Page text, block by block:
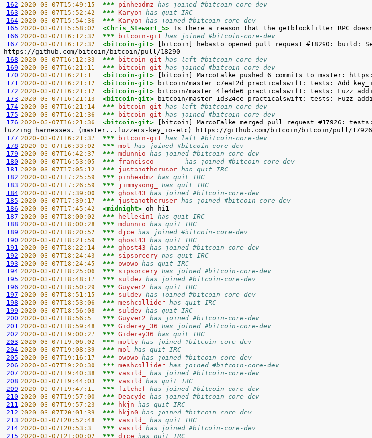
162 2020-03-07T15:49:15 *** pinheadmz has joined #bitcoin-core-dev
163 2020-03-07T15:52:42 *** Karyon has quit IRC
164 2020-03-07T15:54:36 *** Karyon has joined #bitcoin-core-dev
165 2020-03-07T15:58:02 <Chris_Stewart_5>
166 2020-03-07T16:12:32 *** bitcoin-git has joined #bitcoin-core-dev
167 2020-03-07T16:12:32 <bitcoin-git>
[bitcoin] hebasto opened pull request #18290: build:
168 2020-03-07T16:12:33 *** bitcoin-git has left #bitcoin-core-dev
169 2020-03-07T16:21:11 *** bitcoin-git has joined #bitcoin-core-dev
170 2020-03-07T16:21:11 <bitcoin-git>
171 2020-03-07T16:21:12 <bitcoin-git>
172 2020-03-07T16:21:12 <bitcoin-git>
173 2020-03-07T16:21:13 <bitcoin-git>
174 2020-03-07T16:21:14 *** bitcoin-git has left #bitcoin-core-dev
175 2020-03-07T16:21:36 *** bitcoin-git has joined #bitcoin-core-dev
176 2020-03-07T16:21:36 <bitcoin-git>
[bitcoin] MarcoFalke merged pull request #17926:
177 2020-03-07T16:21:37 *** bitcoin-git has left #bitcoin-core-dev
178 2020-03-07T16:33:02 *** mol has joined #bitcoin-core-dev
179 2020-03-07T16:42:37 *** mdunnio has joined #bitcoin-core-dev
180 2020-03-07T16:53:05 *** francisco_______ has joined #bitcoin-core-dev
181 2020-03-07T17:05:12 *** justanotheruser has quit IRC
182 2020-03-07T17:25:59 *** pinheadmz has quit IRC
183 2020-03-07T17:26:59 *** jimmysong_ has quit IRC
184 2020-03-07T17:39:00 *** ghost43 has joined #bitcoin-core-dev
185 2020-03-07T17:39:17 *** justanotheruser has joined #bitcoin-core-dev
186 2020-03-07T17:45:42 <midnight>
187 2020-03-07T18:00:02 *** hellekin1 has quit IRC
188 2020-03-07T18:00:28 *** mdunnio has quit IRC
189 2020-03-07T18:20:52 *** djce has joined #bitcoin-core-dev
190 2020-03-07T18:21:59 *** ghost43 has quit IRC
191 2020-03-07T18:22:14 *** ghost43 has joined #bitcoin-core-dev
192 2020-03-07T18:24:43 *** sipsorcery has quit IRC
193 2020-03-07T18:24:45 *** owowo has quit IRC
194 2020-03-07T18:25:06 *** sipsorcery has joined #bitcoin-core-dev
195 2020-03-07T18:48:17 *** suldev has joined #bitcoin-core-dev
196 2020-03-07T18:50:29 *** Guyver2 has quit IRC
197 2020-03-07T18:51:15 *** suldev has joined #bitcoin-core-dev
198 2020-03-07T18:53:06 *** meshcollider has quit IRC
199 2020-03-07T18:56:08 *** suldev has quit IRC
200 2020-03-07T18:56:51 *** Guyver2 has joined #bitcoin-core-dev
201 2020-03-07T18:59:48 *** Giderey_36 has joined #bitcoin-core-dev
202 2020-03-07T19:00:27 *** Giderey36 has quit IRC
203 2020-03-07T19:06:02 *** molly has joined #bitcoin-core-dev
204 2020-03-07T19:08:39 *** mol has quit IRC
205 2020-03-07T19:16:17 *** owowo has joined #bitcoin-core-dev
206 2020-03-07T19:20:30 *** meshcollider has joined #bitcoin-core-dev
207 2020-03-07T19:40:38 *** vasild_ has joined #bitcoin-core-dev
208 2020-03-07T19:44:03 *** vasild has quit IRC
209 2020-03-07T19:47:11 *** filchef has joined #bitcoin-core-dev
210 2020-03-07T19:57:00 *** Deacyde has joined #bitcoin-core-dev
211 2020-03-07T19:57:23 *** hkjn has quit IRC
212 2020-03-07T20:01:39 *** hkjn0 has joined #bitcoin-core-dev
213 2020-03-07T20:52:48 *** vasild_ has quit IRC
214 2020-03-07T20:53:31 *** vasild has joined #bitcoin-core-dev
215 2020-03-07T21:00:02 *** djce has quit IRC